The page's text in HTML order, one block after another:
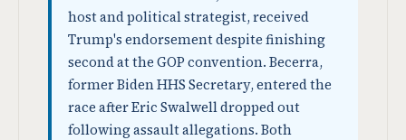
host and political strategist, received
Trump's endorsement despite finishing
second at the GOP convention. Becerra,
former Biden HHS Secretary, entered the
race after Eric Swalwell dropped out
following assault allegations. Both